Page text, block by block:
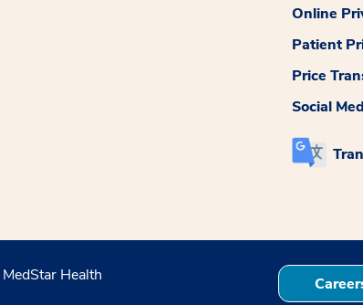
Online
Patient
Price
Social
Health